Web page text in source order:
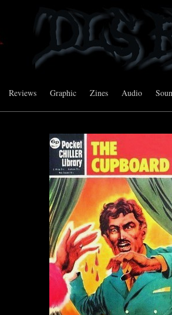
Reviews Graphic Zines Audio